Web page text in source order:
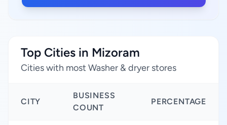
Top Cities in Mizoram
Cities with most Washer & dryer stores
CITY
BUSINESS
COUNT
PERCENTAGE